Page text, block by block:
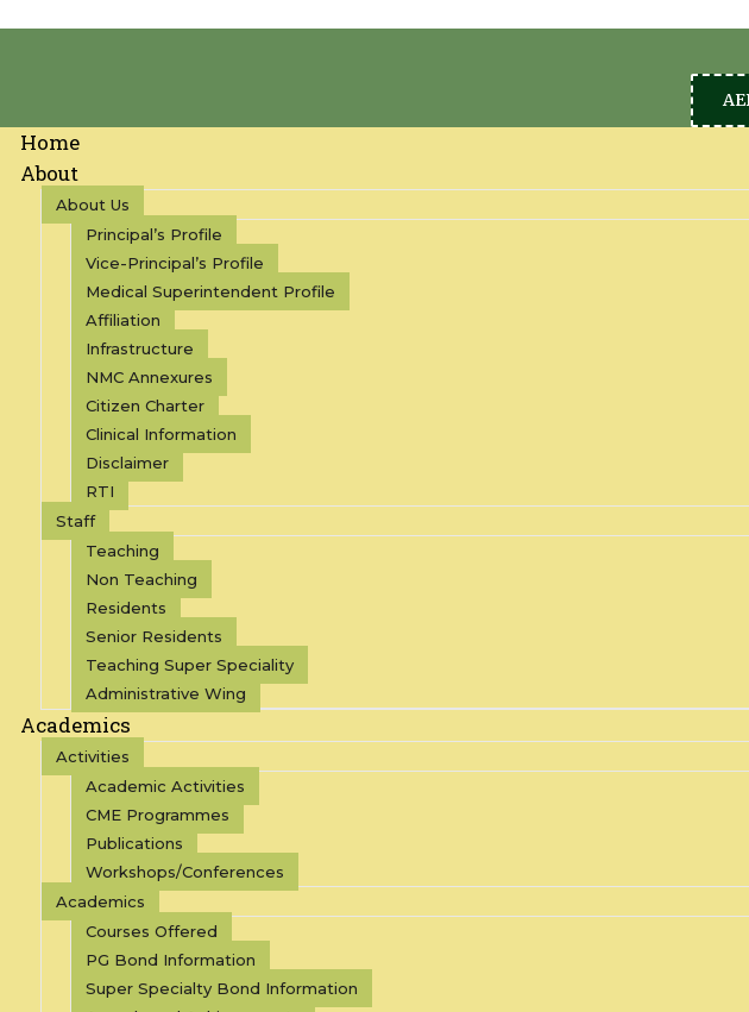
Home
About
About Us
Principal’s Profile
Vice-Principal’s Profile
Medical Superintendent Profile
Affiliation
Infrastructure
NMC Annexures
Citizen Charter
Clinical Information
Disclaimer
RTI
Staff
Teaching
Non Teaching
Residents
Senior Residents
Teaching Super Speciality
Administrative Wing
Academics
Activities
Academic Activities
CME Programmes
Publications
Workshops/Conferences
Academics
Courses Offered
PG Bond Information
Super Specialty Bond Information